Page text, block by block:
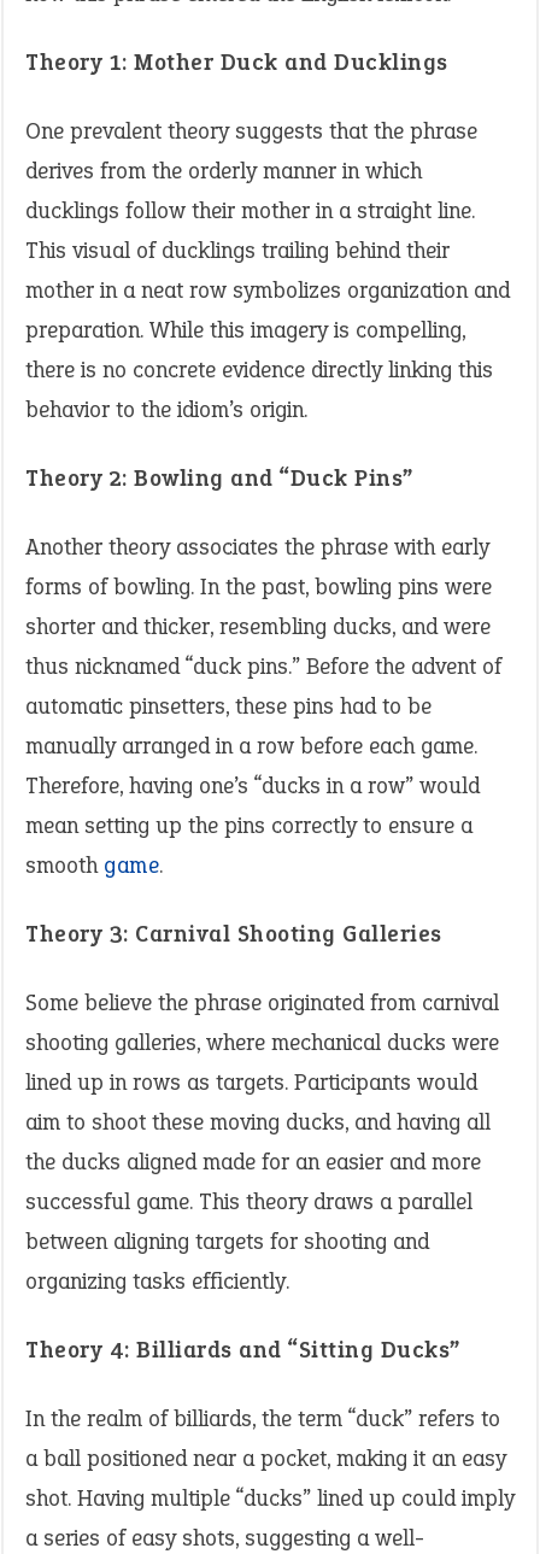
Theory 1: Mother Duck and Ducklings
One prevalent theory suggests that the phrase
derives from the orderly manner in which
ducklings follow their mother in a straight line.
This visual of ducklings trailing behind their
mother in a neat row symbolizes organization and
preparation. While this imagery is compelling,
there is no concrete evidence directly linking this
behavior to the idiom’s origin. ​
Theory 2: Bowling and “Duck Pins”
Another theory associates the phrase with early
forms of bowling. In the past, bowling pins were
shorter and thicker, resembling ducks, and were
thus nicknamed “duck pins.” Before the advent of
automatic pinsetters, these pins had to be
manually arranged in a row before each game.
Therefore, having one’s “ducks in a row” would
mean setting up the pins correctly to ensure a
smooth game. ​
Theory 3: Carnival Shooting Galleries
Some believe the phrase originated from carnival
shooting galleries, where mechanical ducks were
lined up in rows as targets. Participants would
aim to shoot these moving ducks, and having all
the ducks aligned made for an easier and more
successful game. This theory draws a parallel
between aligning targets for shooting and
organizing tasks efficiently. ​
Theory 4: Billiards and “Sitting Ducks”
In the realm of billiards, the term “duck” refers to
a ball positioned near a pocket, making it an easy
shot. Having multiple “ducks” lined up could imply
a series of easy shots, suggesting a well-